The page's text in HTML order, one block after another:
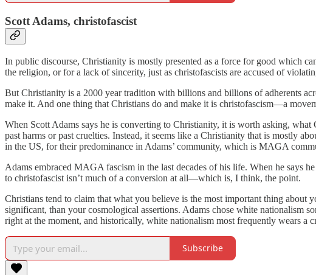
Scott Adams, christofascist
In public discourse, Christianity is mostly presented as a force for good which
the religion, or for a lack of sincerity, just as christofascists are accused of
But Christianity is a 2000 year tradition with billions and billions of adherents
make it. And one thing that Christians do and make it is christofascism—a
When Scott Adams says he is converting to Christianity, it is worth asking,
past harms or past cruelties. Instead, it seems like a Christianity that is mostly
in the US, for their predominance in Adams’ community, which is MAGA
Adams embraced MAGA fascism in the last decades of his life. When he says
to christofascist isn’t much of a conversion at all—which is, I think, the point.
Christians tend to claim that what you believe is the most important thing
significant, than your cosmological assertions. Adams chose white nationalism
right at the moment, and historically, white nationalism most frequently wears a
Subscribe